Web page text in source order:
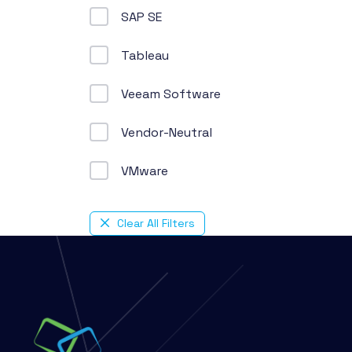
SAP SE
Tableau
Veeam Software
Vendor-Neutral
VMware
Clear All Filters